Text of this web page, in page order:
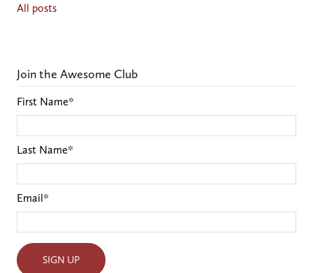
All posts
Join the Awesome Club
First Name*
Last Name*
Email*